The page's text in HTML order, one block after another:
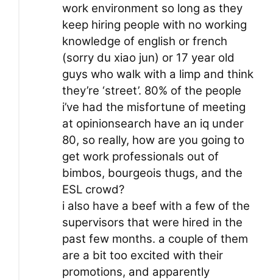
work environment so long as they
keep hiring people with no working
knowledge of english or french
(sorry du xiao jun) or 17 year old
guys who walk with a limp and think
they’re ‘street’. 80% of the people
i’ve had the misfortune of meeting
at opinionsearch have an iq under
80, so really, how are you going to
get work professionals out of
bimbos, bourgeois thugs, and the
ESL crowd?
i also have a beef with a few of the
supervisors that were hired in the
past few months. a couple of them
are a bit too excited with their
promotions, and apparently